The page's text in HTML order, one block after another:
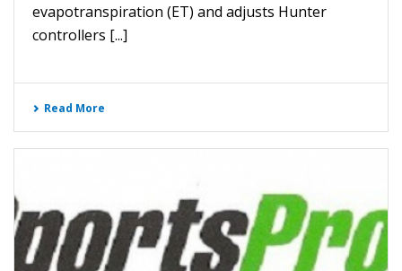
evapotranspiration (ET) and adjusts Hunter
controllers [...]
Read More